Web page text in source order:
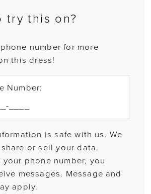
try this on?
number for more
this dress!
Number:
is safe with us. We
or sell your data.
phone number, you
messages. Message and
apply.